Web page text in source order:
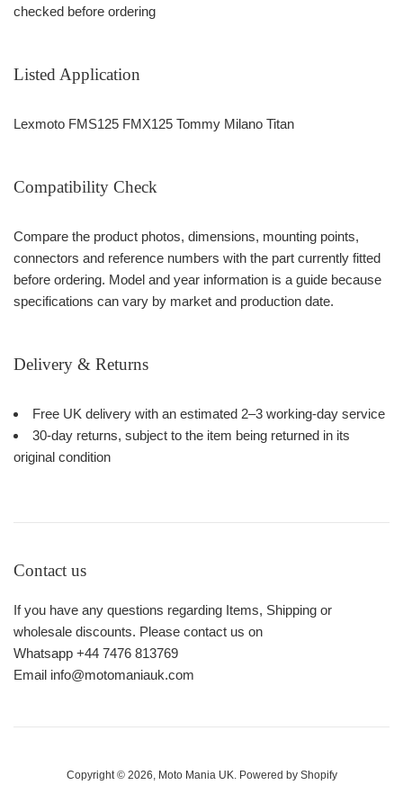
checked before ordering
Listed Application
Lexmoto FMS125 FMX125 Tommy Milano Titan
Compatibility Check
Compare the product photos, dimensions, mounting points,
connectors and reference numbers with the part currently fitted
before ordering. Model and year information is a guide because
specifications can vary by market and production date.
Delivery & Returns
Free UK delivery with an estimated 2–3 working-day service
30-day returns, subject to the item being returned in its
original condition
Contact us
If you have any questions regarding Items, Shipping or
wholesale discounts. Please contact us on
Whatsapp +44 7476 813769
Email info@motomaniauk.com
Copyright © 2026, Moto Mania UK. Powered by Shopify